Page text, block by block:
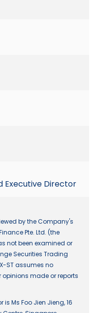
Executive Director
by the Company's
Pte. Ltd. (the
not been examined or
Securities Trading
ST assumes no
made or reports
Ms Foo Jien Jieng, 16